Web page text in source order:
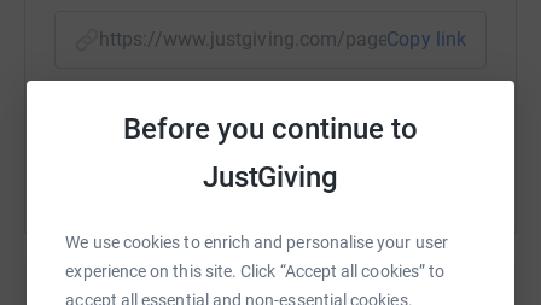
Before you continue to
JustGiving
We use cookies to enrich and personalise your user
experience on this site. Click “Accept all cookies” to
accept all essential and non-essential cookies.
https://www.justgiving.com/page/andrew-
Copy link